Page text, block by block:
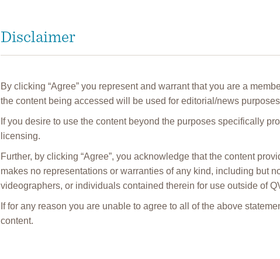
Disclaimer
By clicking “Agree” you represent and warrant that you are a
the content being accessed will be used for editorial/news
If you desire to use the content beyond the purposes specifically
licensing.
Further, by clicking “Agree”, you acknowledge that the content
makes no representations or warranties of any kind, including but
videographers, or individuals contained therein for use outside of
If for any reason you are unable to agree to all of the above
content.